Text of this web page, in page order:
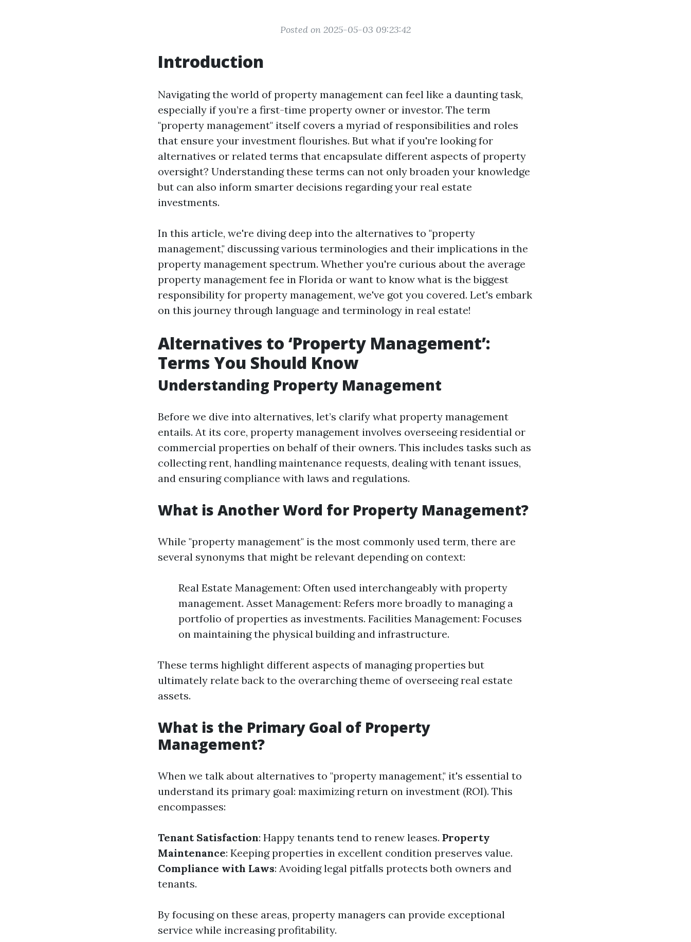
Posted on 2025-05-03 09:23:42
Introduction
Navigating the world of property management can feel like a daunting task,
especially if you’re a first-time property owner or investor. The term
"property management" itself covers a myriad of responsibilities and roles
that ensure your investment flourishes. But what if you're looking for
alternatives or related terms that encapsulate different aspects of property
oversight? Understanding these terms can not only broaden your knowledge
but can also inform smarter decisions regarding your real estate
investments.
In this article, we're diving deep into the alternatives to "property
management," discussing various terminologies and their implications in the
property management spectrum. Whether you're curious about the average
property management fee in Florida or want to know what is the biggest
responsibility for property management, we've got you covered. Let's embark
on this journey through language and terminology in real estate!
Alternatives to ‘Property Management’:
Terms You Should Know
Understanding Property Management
Before we dive into alternatives, let’s clarify what property management
entails. At its core, property management involves overseeing residential or
commercial properties on behalf of their owners. This includes tasks such as
collecting rent, handling maintenance requests, dealing with tenant issues,
and ensuring compliance with laws and regulations.
What is Another Word for Property Management?
While "property management" is the most commonly used term, there are
several synonyms that might be relevant depending on context:
Real Estate Management: Often used interchangeably with property
management. Asset Management: Refers more broadly to managing a
portfolio of properties as investments. Facilities Management: Focuses
on maintaining the physical building and infrastructure.
These terms highlight different aspects of managing properties but
ultimately relate back to the overarching theme of overseeing real estate
assets.
What is the Primary Goal of Property
Management?
When we talk about alternatives to "property management," it's essential to
understand its primary goal: maximizing return on investment (ROI). This
encompasses:
Tenant Satisfaction: Happy tenants tend to renew leases. Property
Maintenance: Keeping properties in excellent condition preserves value.
Compliance with Laws: Avoiding legal pitfalls protects both owners and
tenants.
By focusing on these areas, property managers can provide exceptional
service while increasing profitability.